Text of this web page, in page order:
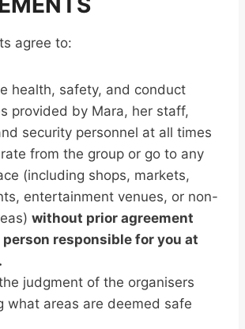
agree to:
health, safety, and conduct
provided by Mara, her staff,
security personnel at all times
from the group or go to any
(including shops, markets,
entertainment venues, or non-
without prior agreement
responsible for you at
judgment of the organisers
what areas are deemed safe